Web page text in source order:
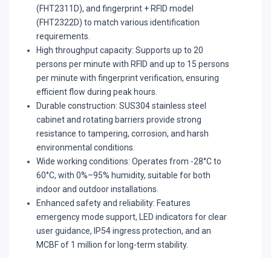
(FHT2311D), and fingerprint + RFID model
(FHT2322D) to match various identification
requirements.
​High throughput capacity: Supports up to 20
persons per minute with RFID and up to 15 persons
per minute with fingerprint verification, ensuring
efficient flow during peak hours.
​Durable construction: SUS304 stainless steel
cabinet and rotating barriers provide strong
resistance to tampering, corrosion, and harsh
environmental conditions.
Wide working conditions: Operates from -28°C to
60°C, with 0%–95% humidity, suitable for both
indoor and outdoor installations.
​Enhanced safety and reliability: Features
emergency mode support, LED indicators for clear
user guidance, IP54 ingress protection, and an
MCBF of 1 million for long-term stability.